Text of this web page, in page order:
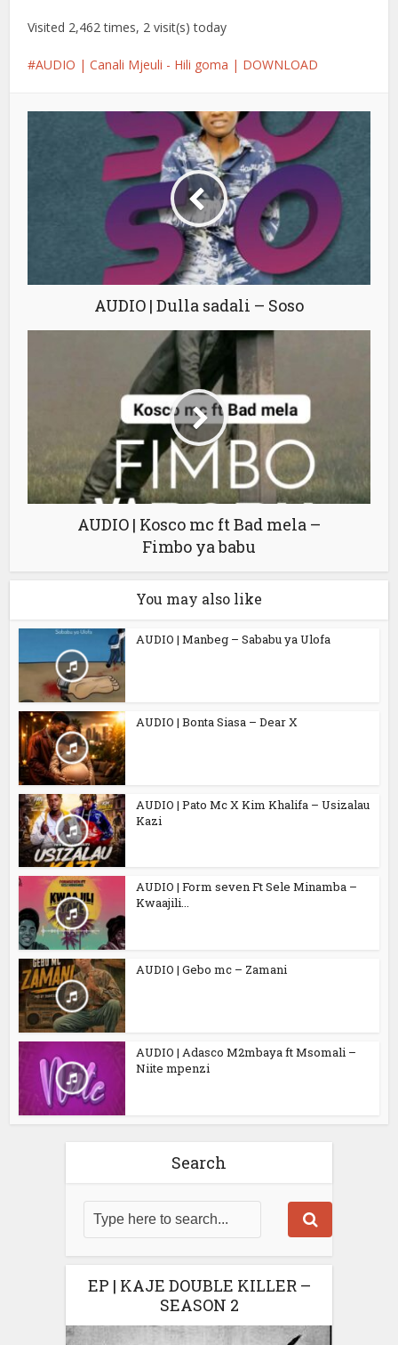
Visited 2,462 times, 2 visit(s) today
AUDIO | Canali Mjeuli - Hili goma | DOWNLOAD
AUDIO | Dulla sadali – Soso
AUDIO | Kosco mc ft Bad mela –
Fimbo ya babu
You may also like
AUDIO | Manbeg – Sababu ya Ulofa
AUDIO | Bonta Siasa – Dear X
AUDIO | Pato Mc X Kim Khalifa – Usizalau
Kazi
AUDIO | Form seven Ft Sele Minamba –
Kwaajili...
AUDIO | Gebo mc – Zamani
AUDIO | Adasco M2mbaya ft Msomali –
Niite mpenzi
Search
EP | KAJE DOUBLE KILLER –
SEASON 2